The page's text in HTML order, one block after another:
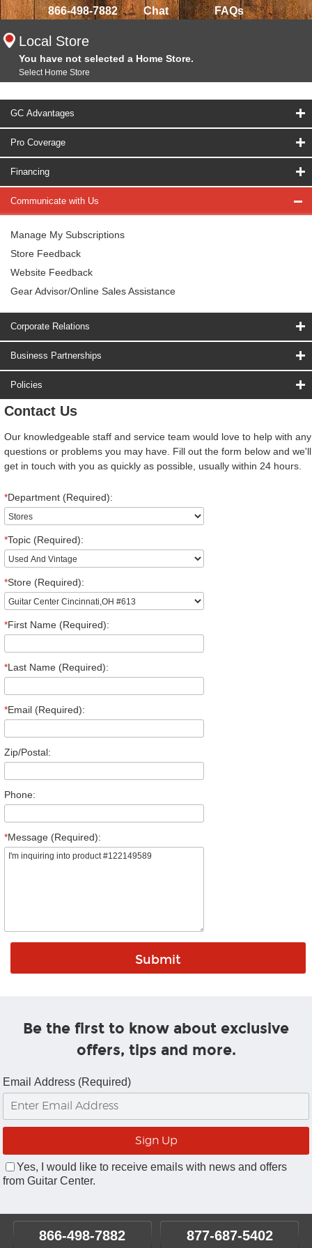
866-498-7882 Chat FAQs
Local Store
You have not selected a Home Store.
Select Home Store
GC Advantages
Pro Coverage
Financing
Communicate with Us
Manage My Subscriptions
Store Feedback
Website Feedback
Gear Advisor/Online Sales Assistance
Corporate Relations
Business Partnerships
Policies
Contact Us
Our knowledgeable staff and service team would love to help with any
questions or problems you may have. Fill out the form below and we'll
get in touch with you as quickly as possible, usually within 24 hours.
*Department (Required):
*Topic (Required):
*Store (Required):
*First Name (Required):
*Last Name (Required):
*Email (Required):
Zip/Postal:
Phone:
*Message (Required):
Be the first to know about exclusive
offers, tips and more.
Email Address (Required)
Yes, I would like to receive emails with news and offers
from Guitar Center.
866-498-7882 877-687-5402